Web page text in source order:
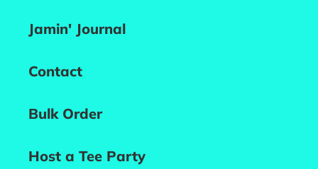
Jamin' Journal
Contact
Bulk Order
Host a Tee Party